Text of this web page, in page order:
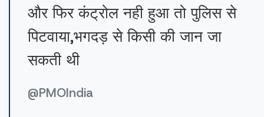
और फिर कंट्रोल नही हुआ तो पुलिस से
पिटवाया,भगदड़ से किसी की जान जा
सकती थी
@PMOIndia